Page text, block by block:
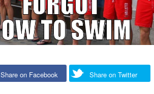
Share on Facebook Share on Twitter